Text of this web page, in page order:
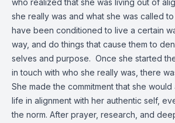
who realized that she was living out of
she really was and what she was called
have been conditioned to live a certain
way, and do things that cause them to
selves and purpose. Once she started
in touch with who she really was, there
She made the commitment that she
life in alignment with her authentic self,
the norm. After prayer, research, and